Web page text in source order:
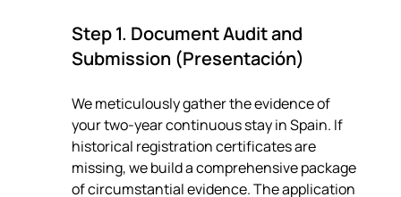
Step 1. Document Audit and
Submission (Presentación)
We meticulously gather the evidence of
your two-year continuous stay in Spain. If
historical registration certificates are
missing, we build a comprehensive package
of circumstantial evidence. The application